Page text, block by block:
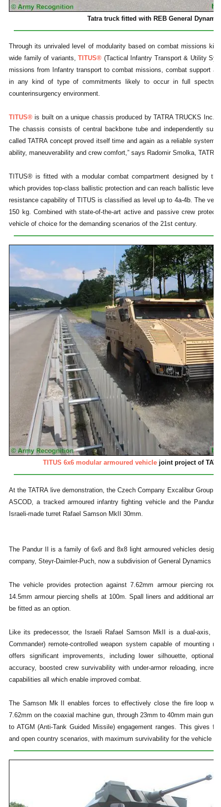
Tatra truck fitted with REB General
Through its unrivaled level of modularity based on combat missions
wide family of variants, TITUS® (Tactical Infantry Transport & Utility
missions from Infantry transport to combat missions, combat support
in any kind of type of commitments likely to occur in full
counterinsurgency environment.
TITUS® is built on a unique chassis produced by TATRA TRUCKS Inc.
The chassis consists of central backbone tube and independently
called TATRA concept proved itself time and again as a reliable system
ability, maneuverability and crew comfort,” says Radomir Smolka, TATRA
TITUS® is fitted with a modular combat compartment designed by
which provides top-class ballistic protection and can reach ballistic level
resistance capability of TITUS is classified as level up to 4a-4b. The
150 kg. Combined with state-of-the-art active and passive crew
vehicle of choice for the demanding scenarios of the 21st century.
TITUS 6x6 modular armoured vehicle joint project of
At the TATRA live demonstration, the Czech Company Excalibur Group
ASCOD, a tracked armoured infantry fighting vehicle and the Pandur
Israeli-made turret Rafael Samson MkII 30mm.
The Pandur II is a family of 6x6 and 8x8 light armoured vehicles
company, Steyr-Daimler-Puch, now a subdivision of General Dynamics
The vehicle provides protection against 7.62mm armour piercing
14.5mm armour piercing shells at 100m. Spall liners and additional
be fitted as an option.
Like its predecessor, the Israeli Rafael Samson MkII is a dual-axis,
Commander) remote-controlled weapon system capable of mounting
offers significant improvements, including lower silhouette, optional
accuracy, boosted crew survivability with under-armor reloading,
capabilities all which enable improved combat.
The Samson Mk II enables forces to effectively close the fire loop
7.62mm on the coaxial machine gun, through 23mm to 40mm main gun
to ATGM (Anti-Tank Guided Missile) engagement ranges. This gives
and open country scenarios, with maximum survivability for the vehicle